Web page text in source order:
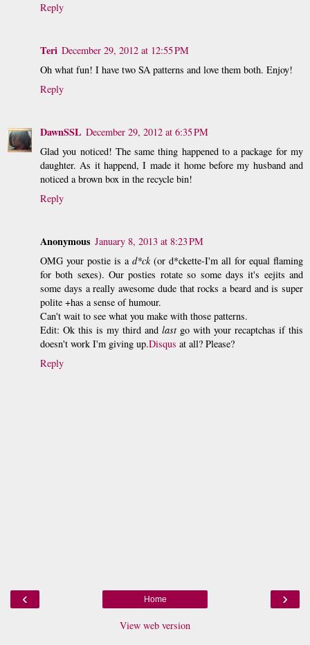
Reply
Teri December 29, 2012 at 12:55 PM
Oh what fun! I have two SA patterns and love them both. Enjoy!
Reply
DawnSSL December 29, 2012 at 6:35 PM
Glad you noticed! The same thing happened to a package for my
daughter. As it happend, I made it home before my husband and
noticed a brown box in the recycle bin!
Reply
Anonymous January 8, 2013 at 8:23 PM
OMG your postie is a d*ck(or d*ckette-I'm all for equal flaming
for both sexes). Our posties rotate so some days it's eejits and
some days a really awesome dude that rocks a beard and is super
polite +has a sense of humour.
Can't wait to see what you make with those patterns.
Edit: Ok this is my third and last go with your recaptchas if this
doesn't work I'm giving up.Disqus at all? Please?
Reply
‹ ›
Home
View web version